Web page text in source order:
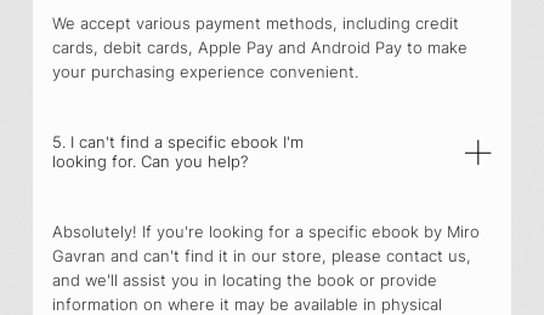
We accept various payment methods, including credit
cards, debit cards, Apple Pay and Android Pay to make
your purchasing experience convenient.
5. I can't find a specific ebook I'm
looking for. Can you help?
Absolutely! If you're looking for a specific ebook by Miro
Gavran and can't find it in our store, please contact us,
and we'll assist you in locating the book or provide
information on where it may be available in physical